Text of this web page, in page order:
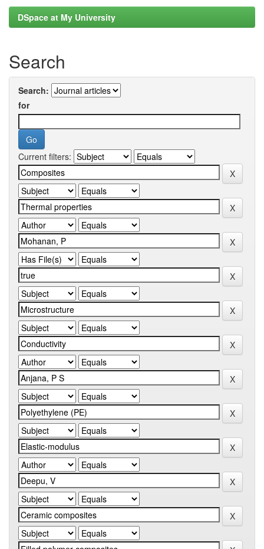
DSpace at My University
Search
Search:
for
Current filters: